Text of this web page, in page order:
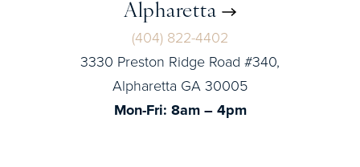
Alpharetta
(404) 822-4402
3330 Preston Ridge Road #340,
Alpharetta GA 30005
Mon-Fri: 8am – 4pm